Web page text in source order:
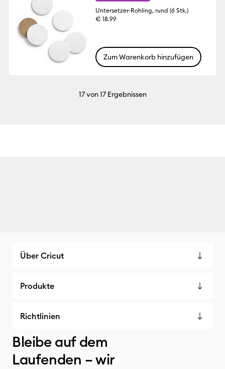
Untersetzer-Rohling, rund (6 Stk.)
€ 18.99
Zum Warenkorb hinzufügen
17von 17 Ergebnissen
Über Cricut
Produkte
Richtlinien
Bleibe auf dem
Laufenden – wir